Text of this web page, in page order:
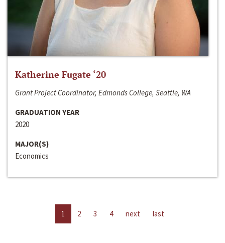
Katherine Fugate ‘20
Grant Project Coordinator, Edmonds College, Seattle, WA
GRADUATION YEAR
2020
MAJOR(S)
Economics
1 2 3 4 next last